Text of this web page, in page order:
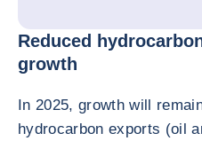
Reduced
growth
In 2025, growth will
hydrocarbon exports (oil